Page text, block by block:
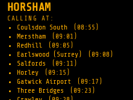
HORSHAM
CALLING AT:
Coulsdon South
(08:55)
Merstham
(09:01)
Redhill
(09:05)
Earlswood (Surrey)
(09:08)
Salfords
(09:11)
Horley
(09:15)
Gatwick Airport
(09:17)
Three Bridges
(09:23)